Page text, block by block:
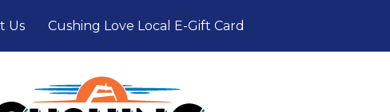
Us Cushing Love Local E-Gift Card